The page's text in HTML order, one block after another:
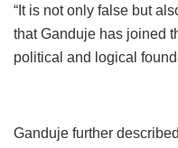
“It is not only false but
that Ganduje has joined
political and logical
Ganduje further